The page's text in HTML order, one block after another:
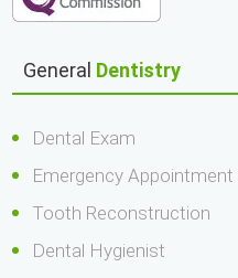
General Dentistry
Dental Exam
Emergency Appointment
Tooth Reconstruction
Dental Hygienist